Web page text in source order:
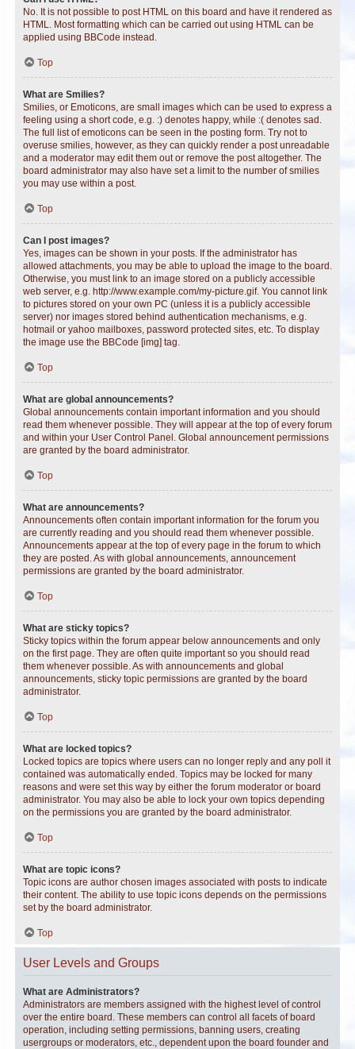
No. It is not possible to post HTML on this board and have it rendered as
HTML. Most formatting which can be carried out using HTML can be
applied using BBCode instead.
Top
What are Smilies?
Smilies, or Emoticons, are small images which can be used to express a
feeling using a short code, e.g. :) denotes happy, while :( denotes sad.
The full list of emoticons can be seen in the posting form. Try not to
overuse smilies, however, as they can quickly render a post unreadable
and a moderator may edit them out or remove the post altogether. The
board administrator may also have set a limit to the number of smilies
you may use within a post.
Top
Can I post images?
Yes, images can be shown in your posts. If the administrator has
allowed attachments, you may be able to upload the image to the board.
Otherwise, you must link to an image stored on a publicly accessible
web server, e.g. http://www.example.com/my-picture.gif. You cannot link
to pictures stored on your own PC (unless it is a publicly accessible
server) nor images stored behind authentication mechanisms, e.g.
hotmail or yahoo mailboxes, password protected sites, etc. To display
the image use the BBCode [img] tag.
Top
What are global announcements?
Global announcements contain important information and you should
read them whenever possible. They will appear at the top of every forum
and within your User Control Panel. Global announcement permissions
are granted by the board administrator.
Top
What are announcements?
Announcements often contain important information for the forum you
are currently reading and you should read them whenever possible.
Announcements appear at the top of every page in the forum to which
they are posted. As with global announcements, announcement
permissions are granted by the board administrator.
Top
What are sticky topics?
Sticky topics within the forum appear below announcements and only
on the first page. They are often quite important so you should read
them whenever possible. As with announcements and global
announcements, sticky topic permissions are granted by the board
administrator.
Top
What are locked topics?
Locked topics are topics where users can no longer reply and any poll it
contained was automatically ended. Topics may be locked for many
reasons and were set this way by either the forum moderator or board
administrator. You may also be able to lock your own topics depending
on the permissions you are granted by the board administrator.
Top
What are topic icons?
Topic icons are author chosen images associated with posts to indicate
their content. The ability to use topic icons depends on the permissions
set by the board administrator.
Top
User Levels and Groups
What are Administrators?
Administrators are members assigned with the highest level of control
over the entire board. These members can control all facets of board
operation, including setting permissions, banning users, creating
usergroups or moderators, etc., dependent upon the board founder and